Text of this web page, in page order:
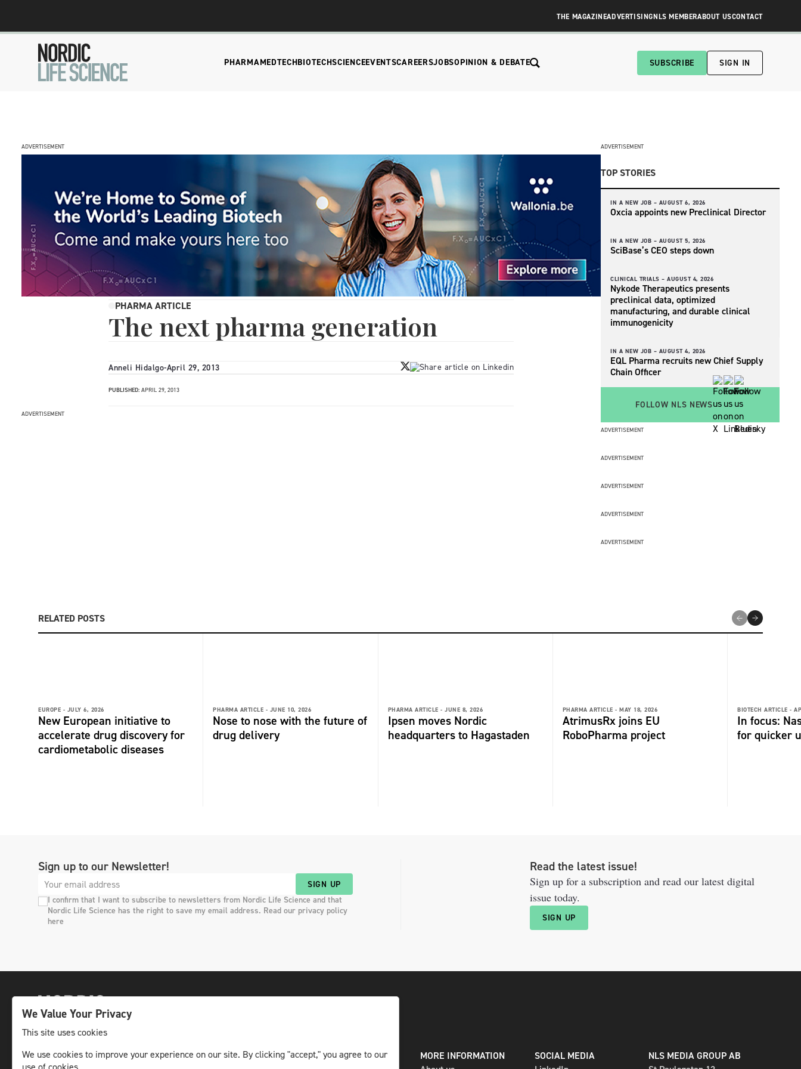
THE MAGAZINEADVERTISINGNLS MEMBERABOUT USCONTACT
PHARMAMEDTECHBIOTECHSCIENCEEVENTSCAREERSJOBSOPINION & DEBATE SUBSCRIBE SIGN IN
ADVERTISEMENT
PHARMA ARTICLE
The next pharma generation
Anneli Hidalgo-April 29, 2013
PUBLISHED: APRIL 29, 2013
ADVERTISEMENT
ADVERTISEMENT
TOP STORIES
IN A NEW JOB – AUGUST 6, 2026
Oxcia appoints new Preclinical Director
IN A NEW JOB – AUGUST 5, 2026
SciBase’s CEO steps down
CLINICAL TRIALS – AUGUST 4, 2026
Nykode Therapeutics presents
preclinical data, optimized
manufacturing, and durable clinical
immunogenicity
IN A NEW JOB – AUGUST 4, 2026
EQL Pharma recruits new Chief Supply
Chain Officer
FOLLOW NLS NEWS
ADVERTISEMENT
ADVERTISEMENT
ADVERTISEMENT
ADVERTISEMENT
ADVERTISEMENT
RELATED POSTS
EUROPE - JULY 6, 2026
New European initiative to
accelerate drug discovery for
cardiometabolic diseases
PHARMA ARTICLE - JUNE 10, 2026
Nose to nose with the future of
drug delivery
PHARMA ARTICLE - JUNE 8, 2026
Ipsen moves Nordic
headquarters to Hagastaden
PHARMA ARTICLE - MAY 18, 2026
AtrimusRx joins EU
RoboPharma project
BIOTECH ARTICLE -
In focus:
for quicker
Sign up to our Newsletter!
SIGN UP
I confirm that I want to subscribe to newsletters from Nordic Life Science and that
Nordic Life Science has the right to save my email address. Read our privacy policy
here
Read the latest issue!
Sign up for a subscription and read our latest digital
issue today.
SIGN UP
The leading life science news channel in the
DIGITAL AND PRINT
MORE INFORMATION
SOCIAL MEDIA
NLS MEDIA GROUP AB
We Value Your Privacy
This site uses cookies
We use cookies to improve your experience on our site. By clicking "accept," you agree to our